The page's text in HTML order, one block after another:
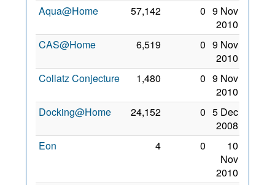
Aqua@Home
57,142 0 9 Nov
2010
CAS@Home
6,519 0 9 Nov
2010
Collatz Conjecture
1,480 0 9 Nov
2010
Docking@Home
24,152 0 5 Dec
2008
Eon
4 0
10
Nov
2010